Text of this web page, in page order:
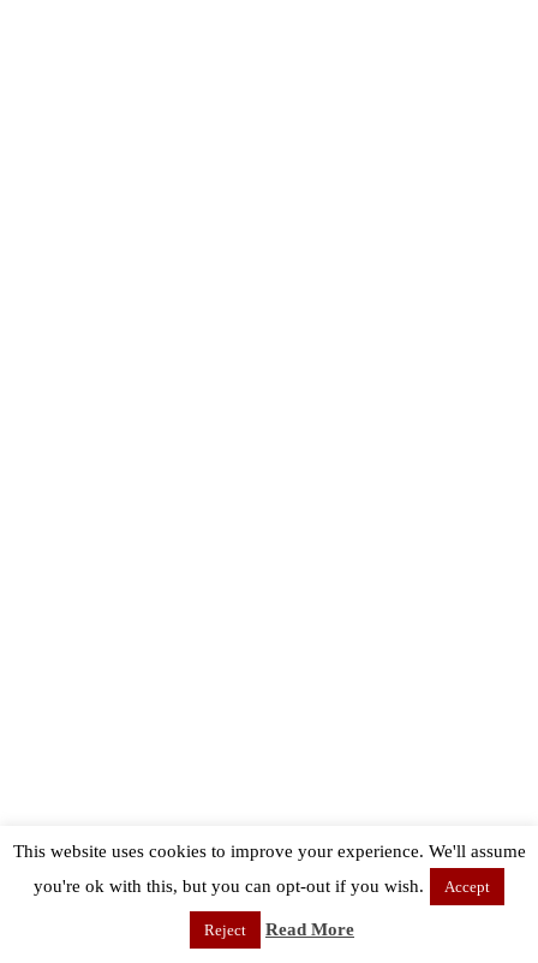
This website uses cookies to improve your experience. We'll assume
you're ok with this, but you can opt-out if you wish.
Accept
Reject Read More